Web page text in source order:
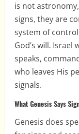
is not
signs, they are
system of
God’s will. Israel
speaks,
who leaves His
signals.
What Genesis Says
Genesis does